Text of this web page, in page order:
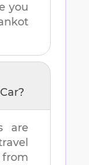
you
are